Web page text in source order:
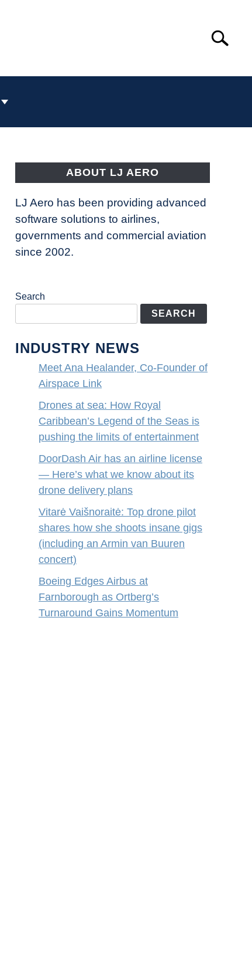
Search
ABOUT LJ AERO
LJ Aero has been providing advanced
software solutions to airlines,
governments and commercial aviation
since 2002.
Search
SEARCH
INDUSTRY NEWS
Meet Ana Healander, Co-Founder of
Airspace Link
Drones at sea: How Royal
Caribbean’s Legend of the Seas is
pushing the limits of entertainment
DoorDash Air has an airline license
— Here’s what we know about its
drone delivery plans
Vitarė Vaišnoraitė: Top drone pilot
shares how she shoots insane gigs
(including an Armin van Buuren
concert)
Boeing Edges Airbus at
Farnborough as Ortberg’s
Turnaround Gains Momentum